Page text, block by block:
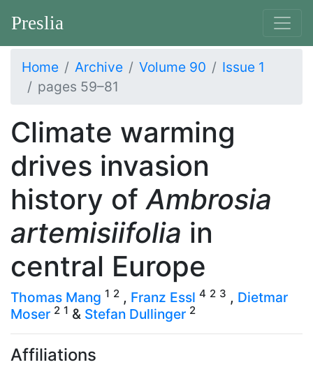
Preslia
Home Archive Volume 90
Issue 1
pages 59–81
Climate warming
drives invasion
history ofAmbrosia
artemisiifolia in
central Europe
Thomas Mang 1 2 , Franz Essl 4 2 3 , Dietmar
Moser 2 1 & Stefan Dullinger 2
Affiliations